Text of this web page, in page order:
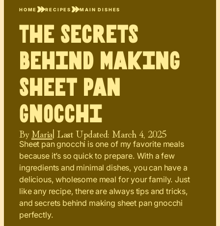
HOME RECIPES MAIN DISHES
The Secrets
Behind Making
Sheet Pan
Gnocchi
ByMaria| Last Updated: March 4, 2025
Sheet pan gnocchi is one of my favorite meals
because it’s so quick to prepare. With a few
ingredients and minimal dishes, you can have a
delicious, wholesome meal for your family. Just
like any recipe, there are always tips and tricks,
and secrets behind making sheet pan gnocchi
perfectly.